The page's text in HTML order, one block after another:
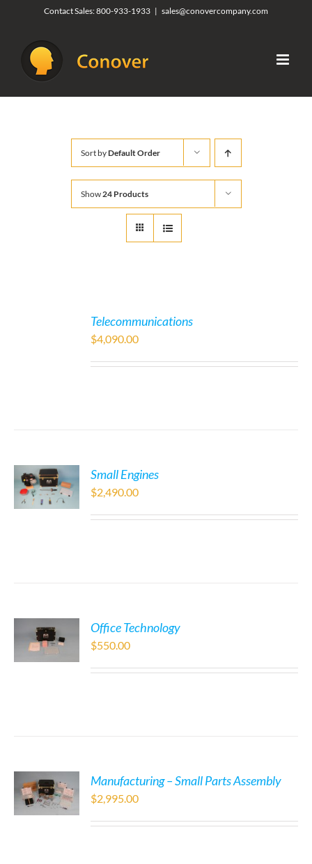
content
Contact Sales:800-933-1933 | sales@conovercompany.com
Sort byDefault Order
Show24 Products
Telecommunications
$4,090.00
Small Engines
$2,490.00
Office Technology
$550.00
Manufacturing – Small Parts Assembly
$2,995.00